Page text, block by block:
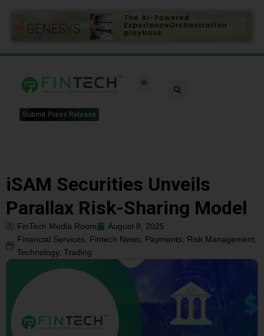
Submit Press Release
iSAM Securities Unveils
Parallax Risk-Sharing Model
FinTech Media Room
August 8, 2025
Financial Services, Fintech News, Payments, Risk Management,
Technology, Trading